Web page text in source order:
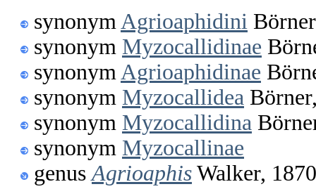
synonym Agrioaphidini
synonym Myzocallidinae
synonym Agrioaphidinae
synonym Myzocallidea
synonym Myzocallidina
synonym Myzocallinae
genus Agrioaphis Walker, 1870